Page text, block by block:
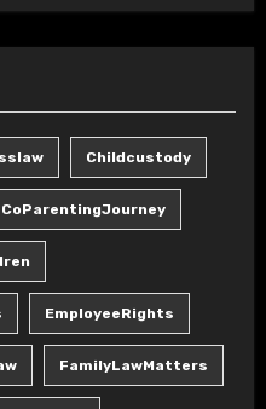
Childcustody
CoParentingJourney
EmployeeRights
FamilyLawMatters